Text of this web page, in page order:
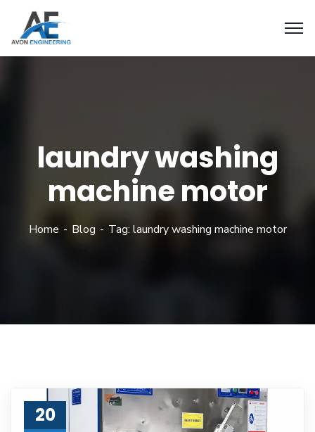
laundry washing
machine motor
Home Blog Tag: laundry washing machine motor
20